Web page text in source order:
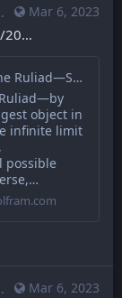
Mar 6, 2023
20
The Concept of the Ruliad—Stephen Wolfram Writings
object in
infinite limit
possible
Mar 6, 2023